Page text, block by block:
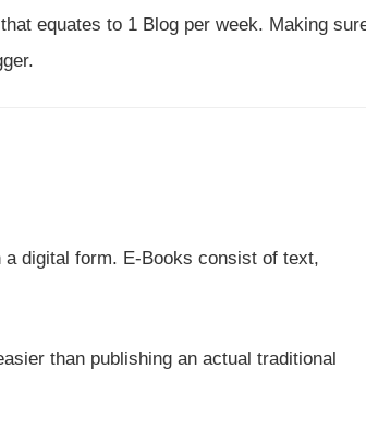
equates to 1 Blog per week. Making
digital form. E-Books consist of text,
than publishing an actual traditional